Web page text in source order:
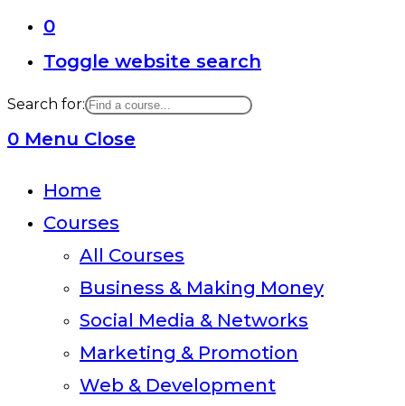
0
Toggle website search
Search for:
0 Menu Close
Home
Courses
All Courses
Business & Making Money
Social Media & Networks
Marketing & Promotion
Web & Development